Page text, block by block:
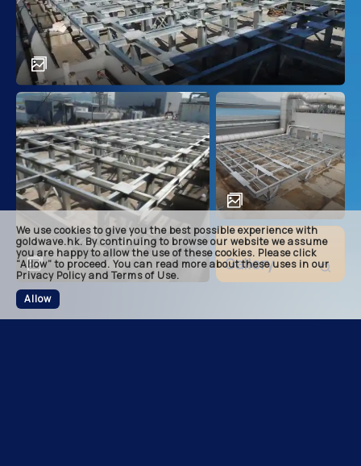
We use cookies to give you the best possible experience with
goldwave.hk. By continuing to browse our website we assume
you are happy to allow the use of these cookies. Please click
“Allow” to proceed. You can read more about these uses in our
Privacy Policy and Terms of Use.
Allow
Gallery
main
footer